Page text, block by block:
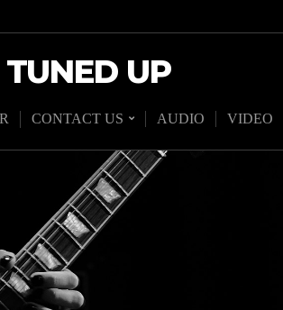
UP
CONTACT US AUDIO VIDEO